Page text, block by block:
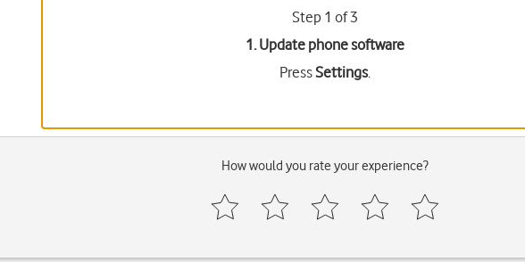
Step 1 of 3
1. Update phone software
PressSettings.
How would you rate your experience?